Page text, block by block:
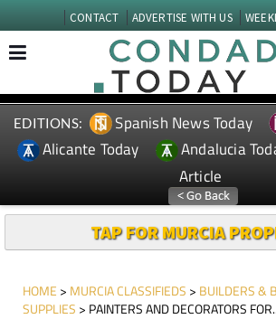
CONTACT ADVERTISE WITH US
EDITIONS: Spanish News Today
Alicante Today
Andalucia
Article
TAP FOR MURCIA
HOME > MURCIA CLASSIFIEDS > BUILDERS &
SUPPLIES > PAINTERS AND DECORATORS